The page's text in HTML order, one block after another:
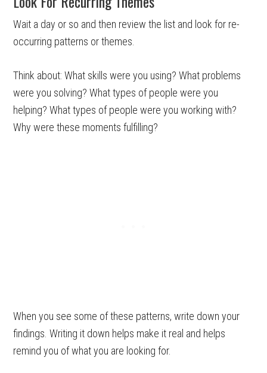
Wait a day or so and then review the list and look for re-
occurring patterns or themes.
Think about: What skills were you using? What problems
were you solving? What types of people were you
helping? What types of people were you working with?
Why were these moments fulfilling?
When you see some of these patterns, write down your
findings. Writing it down helps make it real and helps
remind you of what you are looking for.